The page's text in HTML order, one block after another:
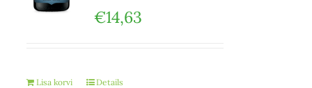
€14,63
Lisa korvi Details